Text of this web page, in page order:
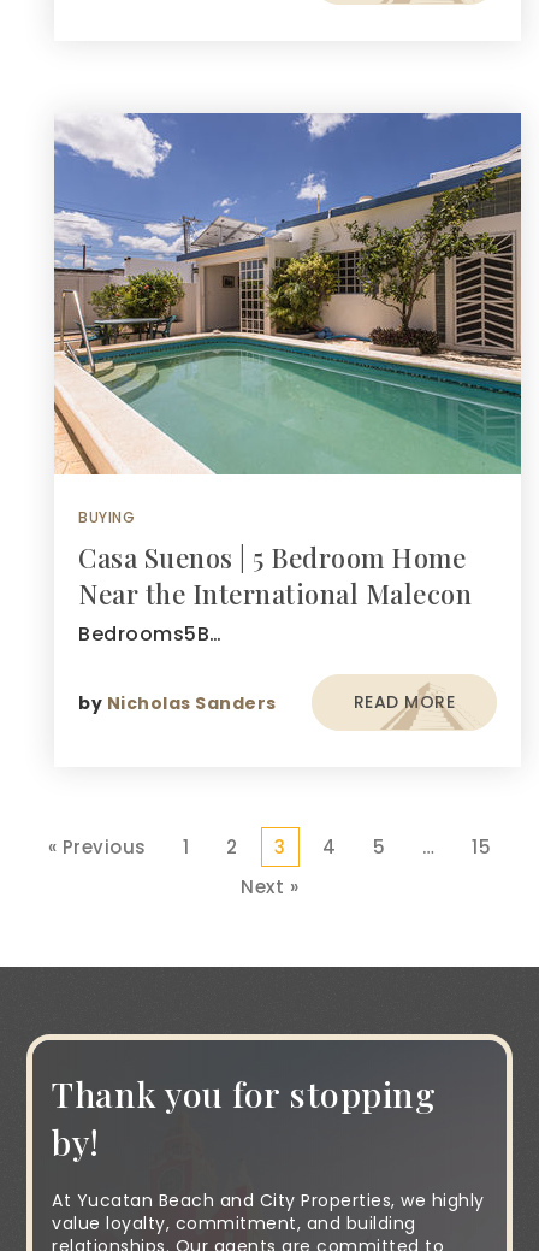
BUYING
Casa Suenos | 5 Bedroom Home
Near the International Malecon
Bedrooms5B…
by Nicholas Sanders READ MORE
« Previous 1 2 3 4 5 …
15
Next »
Thank you for stopping
by!
At Yucatan Beach and City Properties, we highly
value loyalty, commitment, and building
relationships. Our agents are committed to